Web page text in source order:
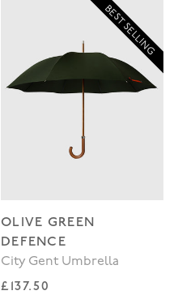
BEST SELLING
OLIVE GREEN
DEFENCE
City Gent Umbrella
Regular price
£137.50